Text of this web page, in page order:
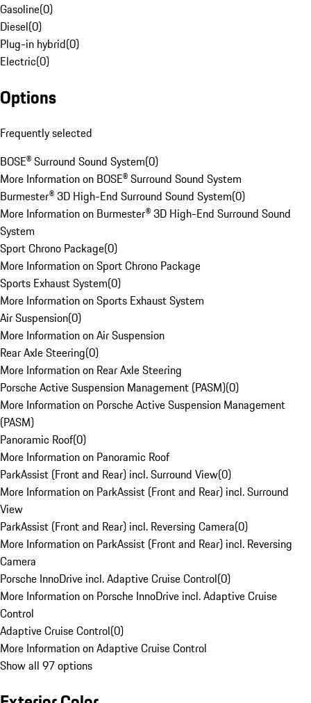
Gasoline(0)
Diesel(0)
Plug-in hybrid(0)
Electric(0)
Options
Frequently selected
BOSE® Surround Sound System(0)
More Information on BOSE® Surround Sound System
Burmester® 3D High-End Surround Sound System(0)
More Information on Burmester® 3D High-End Surround Sound
System
Sport Chrono Package(0)
More Information on Sport Chrono Package
Sports Exhaust System(0)
More Information on Sports Exhaust System
Air Suspension(0)
More Information on Air Suspension
Rear Axle Steering(0)
More Information on Rear Axle Steering
Porsche Active Suspension Management (PASM)(0)
More Information on Porsche Active Suspension Management
(PASM)
Panoramic Roof(0)
More Information on Panoramic Roof
ParkAssist (Front and Rear) incl. Surround View(0)
More Information on ParkAssist (Front and Rear) incl. Surround
View
ParkAssist (Front and Rear) incl. Reversing Camera(0)
More Information on ParkAssist (Front and Rear) incl. Reversing
Camera
Porsche InnoDrive incl. Adaptive Cruise Control(0)
More Information on Porsche InnoDrive incl. Adaptive Cruise
Control
Adaptive Cruise Control(0)
More Information on Adaptive Cruise Control
Show all 97 options